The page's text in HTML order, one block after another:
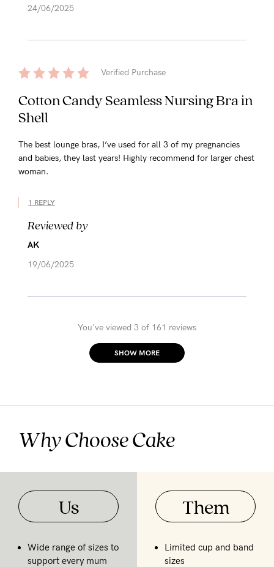
24/06/2025
Verified Purchase
Cotton Candy Seamless Nursing Bra in
Shell
The best lounge bras, I’ve used for all 3 of my pregnancies
and babies, they last years! Highly recommend for larger chest
woman.
1 REPLY
Reviewed by
AK
19/06/2025
You've viewed 3 of 161 reviews
SHOW MORE
Why Choose Cake
Us
Wide range of sizes to
support every mum
Them
Limited cup and band
sizes